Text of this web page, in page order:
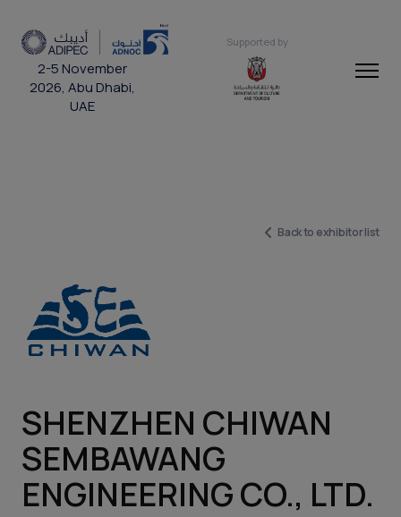
2-5 November
2026, Abu Dhabi,
UAE
Supported by
Back to exhibitor list
SHENZHEN CHIWAN
SEMBAWANG
ENGINEERING CO., LTD.